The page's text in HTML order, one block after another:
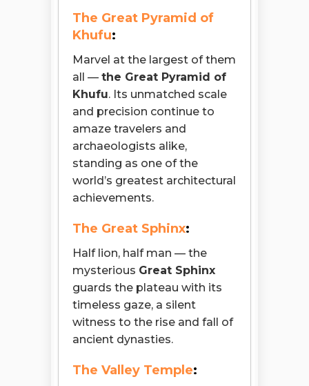
The Great Pyramid of
Khufu:
Marvel at the largest of them
all — the Great Pyramid of
Khufu. Its unmatched scale
and precision continue to
amaze travelers and
archaeologists alike,
standing as one of the
world’s greatest architectural
achievements.
The Great Sphinx:
Half lion, half man — the
mysterious Great Sphinx
guards the plateau with its
timeless gaze, a silent
witness to the rise and fall of
ancient dynasties.
The Valley Temple: